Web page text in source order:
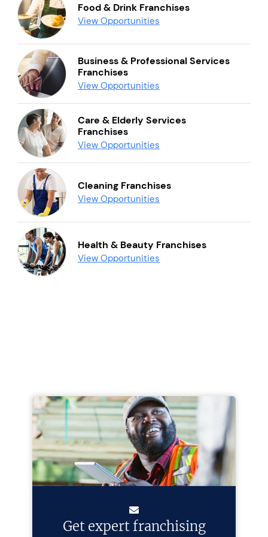
Food & Drink Franchises
View Opportunities
Business & Professional Services
Franchises
View Opportunities
Care & Elderly Services
Franchises
View Opportunities
Cleaning Franchises
View Opportunities
Health & Beauty Franchises
View Opportunities
Get expert franchising